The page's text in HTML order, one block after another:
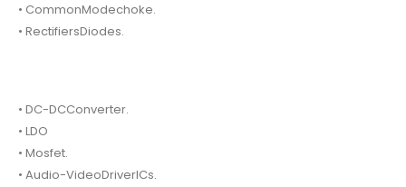
• CommonModechoke.
• RectifiersDiodes.
• DC-DCConverter.
• LDO
• Mosfet.
• Audio-VideoDriverICs.